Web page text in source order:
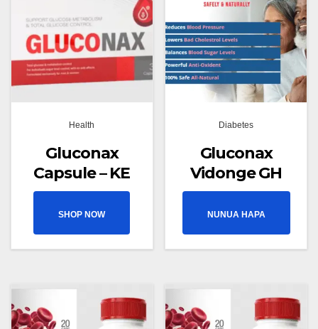
Health
Gluconax
Capsule – KE
SHOP NOW
Diabetes
Gluconax
Vidonge GH
NUNUA HAPA